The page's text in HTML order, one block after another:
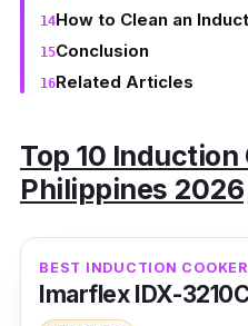
How to Clean an
Conclusion
Related Articles
Top 10 Induction
Philippines 2026
BEST INDUCTION
Imarflex IDX-